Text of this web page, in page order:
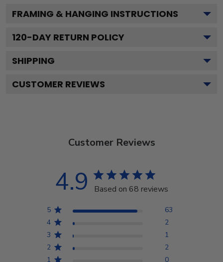
FRAMING & HANGING INSTRUCTIONS
120-DAY RETURN POLICY
SHIPPING
CUSTOMER REVIEWS
Customer Reviews
4.9 Based on 68 reviews
5
63
4
2
3
1
2
2
1
0